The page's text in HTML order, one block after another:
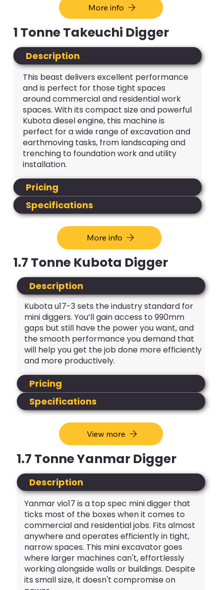
More info
1 Tonne Takeuchi Digger
Description
This beast delivers excellent performance
and is perfect for those tight spaces
around commercial and residential work
spaces. With its compact size and powerful
Kubota diesel engine, this machine is
perfect for a wide range of excavation and
earthmoving tasks, from landscaping and
trenching to foundation work and utility
installation.
Pricing
Specifications
View more
1.7 Tonne Yanmar Digger
Description
Yanmar vio17 is a top spec mini digger that
ticks most of the boxes when it comes to
commercial and residential jobs. Fits almost
anywhere and operates efficiently in tight,
narrow spaces. This mini excavator goes
where larger machines can't, effortlessly
working alongside walls or buildings. Despite
its small size, it doesn't compromise on
More info
1.7 Tonne Kubota Digger
Description
Kubota u17-3 sets the industry standard for
mini diggers. You’ll gain access to 990mm
gaps but still have the power you want, and
the smooth performance you demand that
will help you get the job done more efficiently
and more productively.
Pricing
Specifications